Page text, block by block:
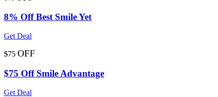
8% Off Best Smile Yet
Get Deal
$75 OFF
$75 Off Smile Advantage
Get Deal